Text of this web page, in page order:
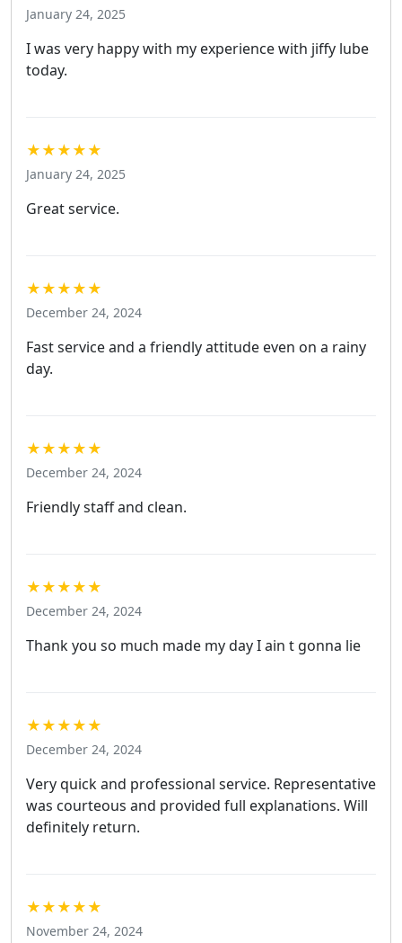
January 24, 2025
I was very happy with my experience with jiffy lube
today.
★★★★★
January 24, 2025
Great service.
★★★★★
December 24, 2024
Fast service and a friendly attitude even on a rainy
day.
★★★★★
December 24, 2024
Friendly staff and clean.
★★★★★
December 24, 2024
Thank you so much made my day I ain t gonna lie
★★★★★
December 24, 2024
Very quick and professional service. Representative
was courteous and provided full explanations. Will
definitely return.
★★★★★
November 24, 2024